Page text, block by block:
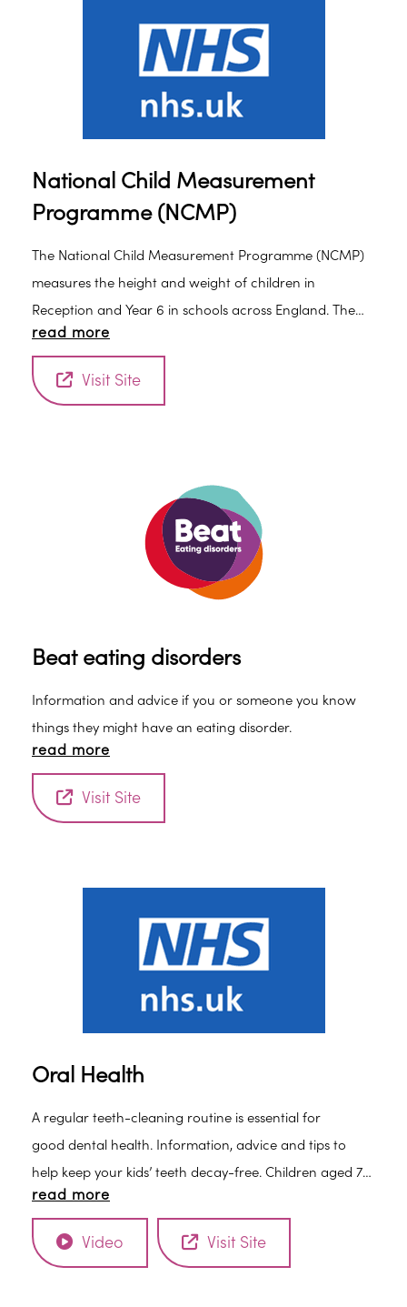
National Child Measurement
Programme (NCMP)
The National Child Measurement Programme (NCMP)
measures the height and weight of children in
Reception and Year 6 in schools across England. The
information collected allows services to plan how to
read more
Visit Site
Beat eating disorders
Information and advice if you or someone you know
things they might have an eating disorder.
read more
Visit Site
Oral Health
A regular teeth-cleaning routine is essential for
good dental health. Information, advice and tips to
help keep your kids’ teeth decay-free. Children aged 7
and over should be able to brush their own teeth, but
brush properly and for about 2 minutes: • Brush at
read more
Video Visit Site